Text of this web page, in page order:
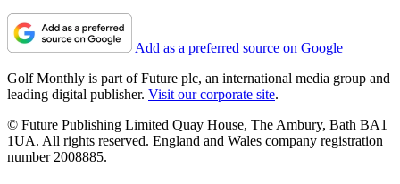
Add as a preferred source on Google
Golf Monthly is part of Future plc, an international media group and
leading digital publisher. Visit our corporate site.
© Future Publishing Limited Quay House, The Ambury, Bath BA1
1UA. All rights reserved. England and Wales company registration
number 2008885.